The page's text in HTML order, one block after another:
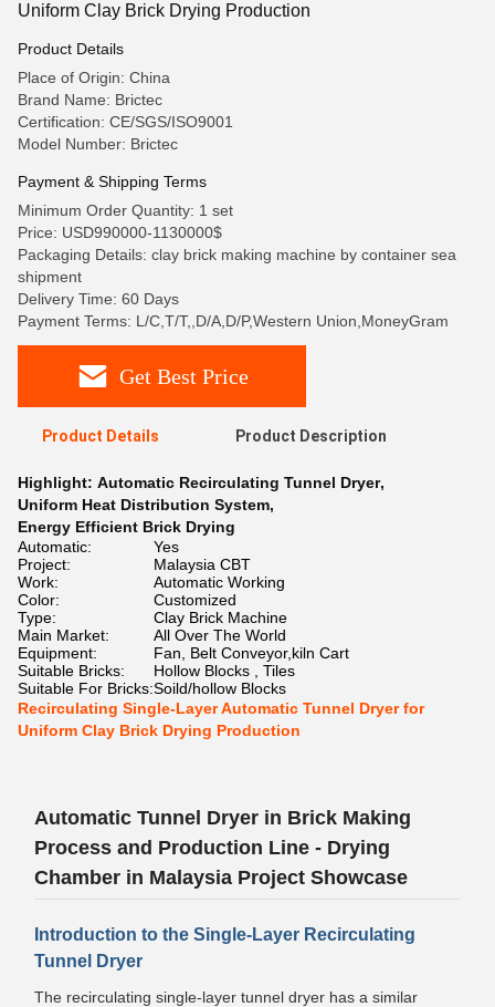
Uniform Clay Brick Drying Production
Product Details
Place of Origin: China
Brand Name: Brictec
Certification: CE/SGS/ISO9001
Model Number: Brictec
Payment & Shipping Terms
Minimum Order Quantity: 1 set
Price: USD990000-1130000$
Packaging Details: clay brick making machine by container sea
shipment
Delivery Time: 60 Days
Payment Terms: L/C,T/T,,D/A,D/P,Western Union,MoneyGram
Get Best Price
Product Details Product Description
Highlight: Automatic Recirculating Tunnel Dryer,
Uniform Heat Distribution System,
Energy Efficient Brick Drying
Automatic:
Yes
Project:
Malaysia CBT
Work:
Automatic Working
Color:
Customized
Type:
Clay Brick Machine
Main Market:
All Over The World
Equipment:
Fan, Belt Conveyor,kiln Cart
Suitable Bricks:
Hollow Blocks , Tiles
Suitable For Bricks:Soild/hollow Blocks
Recirculating Single-Layer Automatic Tunnel Dryer for
Uniform Clay Brick Drying Production
Automatic Tunnel Dryer in Brick Making
Process and Production Line - Drying
Chamber in Malaysia Project Showcase
Introduction to the Single-Layer Recirculating
Tunnel Dryer
The recirculating single-layer tunnel dryer has a similar